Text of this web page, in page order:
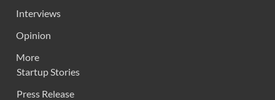
Interviews
Opinion
More
Startup Stories
Press Release